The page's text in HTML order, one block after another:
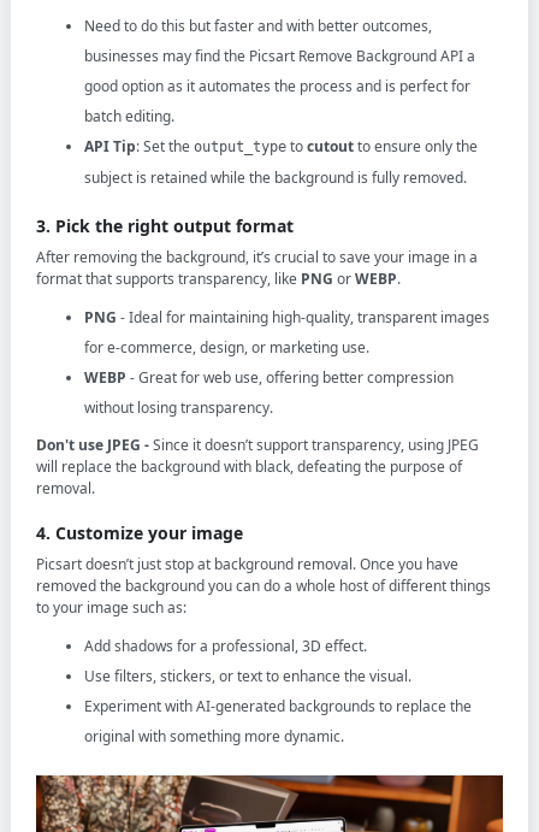
Need to do this but faster and with better outcomes,
businesses may find the Picsart Remove Background API a
good option as it automates the process and is perfect for
batch editing.
API Tip: Set theoutput_type tocutoutto ensure only the
subject is retained while the background is fully removed.
3. Pick the right output format
After removing the background, it’s crucial to save your image in a
format that supports transparency, like PNG orWEBP.
PNG - Ideal for maintaining high-quality, transparent images
for e-commerce, design, or marketing use.
WEBP - Great for web use, offering better compression
without losing transparency.
Don't use JPEG -Since it doesn’t support transparency, using JPEG
will replace the background with black, defeating the purpose of
removal.
4. Customize your image
Picsart doesn’t just stop at background removal. Once you have
removed the background you can do a whole host of different things
to your image such as:
Add shadows for a professional, 3D effect.
Use filters, stickers, or text to enhance the visual.
Experiment with AI-generated backgrounds to replace the
original with something more dynamic.